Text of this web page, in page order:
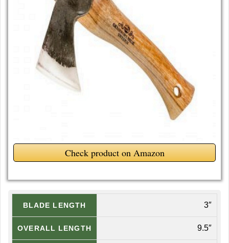
Check product on Amazon
BLADE LENGTH 3″
OVERALL LENGTH 9.5″